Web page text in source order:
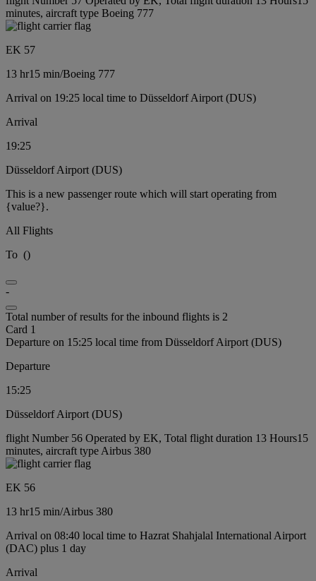
minutes, aircraft type Boeing 777
EK 57
13 hr15 min/Boeing 777
Arrival on 19:25 local time to Düsseldorf Airport (DUS)
Arrival
19:25
Düsseldorf Airport (DUS)
This is a new passenger route which will start operating from
{value?}.
All Flights
To ()
-
Total number of results for the inbound flights is 2
Card 1
Departure on 15:25 local time from Düsseldorf Airport (DUS)
Departure
15:25
Düsseldorf Airport (DUS)
flight Number 56 Operated by EK, Total flight duration 13 Hours15
minutes, aircraft type Airbus 380
EK 56
13 hr15 min/Airbus 380
Arrival on 08:40 local time to Hazrat Shahjalal International Airport
(DAC) plus 1 day
Arrival